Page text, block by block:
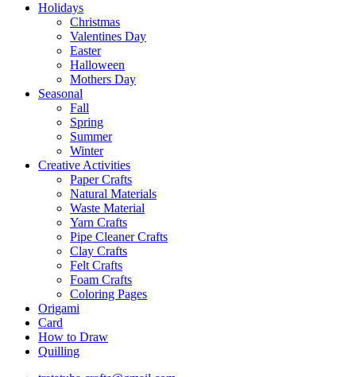
Holidays
Christmas
Valentines Day
Easter
Halloween
Mothers Day
Seasonal
Fall
Spring
Summer
Winter
Creative Activities
Paper Crafts
Natural Materials
Waste Material
Yarn Crafts
Pipe Cleaner Crafts
Clay Crafts
Felt Crafts
Foam Crafts
Coloring Pages
Origami
Card
How to Draw
Quilling